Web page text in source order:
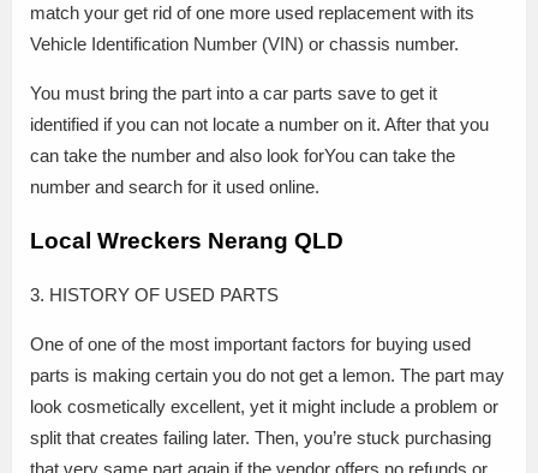
match your get rid of one more used replacement with its
Vehicle Identification Number (VIN) or chassis number.
You must bring the part into a car parts save to get it
identified if you can not locate a number on it. After that you
can take the number and also look forYou can take the
number and search for it used online.
Local Wreckers Nerang QLD
3. HISTORY OF USED PARTS
One of one of the most important factors for buying used
parts is making certain you do not get a lemon. The part may
look cosmetically excellent, yet it might include a problem or
split that creates failing later. Then, you’re stuck purchasing
that very same part again if the vendor offers no refunds or